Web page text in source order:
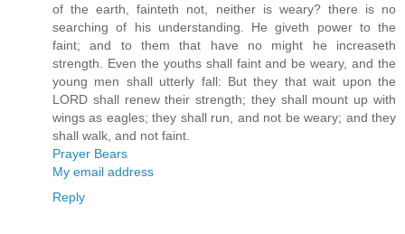
of the earth, fainteth not, neither is weary? there is no
searching of his understanding. He giveth power to the
faint; and to them that have no might he increaseth
strength. Even the youths shall faint and be weary, and the
young men shall utterly fall: But they that wait upon the
LORD shall renew their strength; they shall mount up with
wings as eagles; they shall run, and not be weary; and they
shall walk, and not faint.
Prayer Bears
My email address
Reply